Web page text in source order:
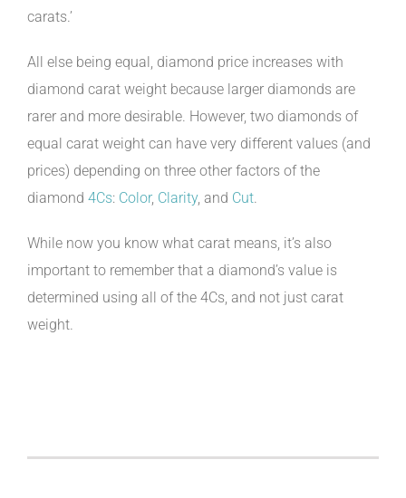
carats.’
All else being equal, diamond price increases with
diamond carat weight because larger diamonds are
rarer and more desirable. However, two diamonds of
equal carat weight can have very different values (and
prices) depending on three other factors of the
diamond 4Cs: Color, Clarity, and Cut.
While now you know what carat means, it’s also
important to remember that a diamond’s value is
determined using all of the 4Cs, and not just carat
weight.